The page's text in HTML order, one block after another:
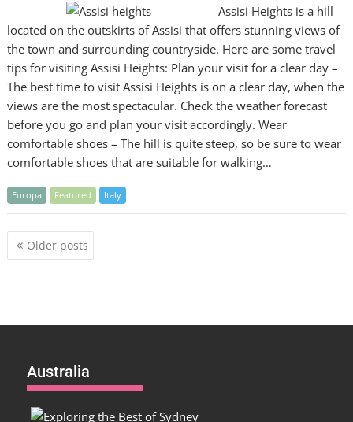
Assisi Heights is a hill
located on the outskirts of Assisi that offers stunning views of
the town and surrounding countryside. Here are some travel
tips for visiting Assisi Heights: Plan your visit for a clear day –
The best time to visit Assisi Heights is on a clear day, when the
views are the most spectacular. Check the weather forecast
before you go and plan your visit accordingly. Wear
comfortable shoes – The hill is quite steep, so be sure to wear
comfortable shoes that are suitable for walking…
Europa Featured Italy
Posts
navigation
Older posts
Australia